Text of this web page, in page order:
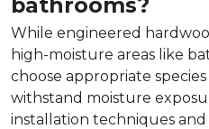
While engineered
high-moisture areas like
choose appropriate
withstand moisture
installation techniques